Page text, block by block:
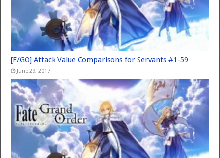
[F/GO] Attack Value Comparisons for Servants #1-59
June 29, 2017